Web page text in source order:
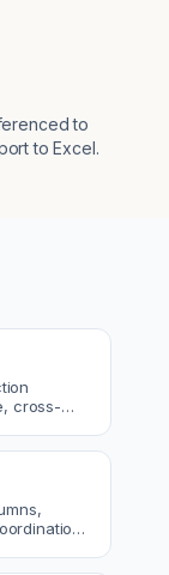
to
to Excel.
cross-